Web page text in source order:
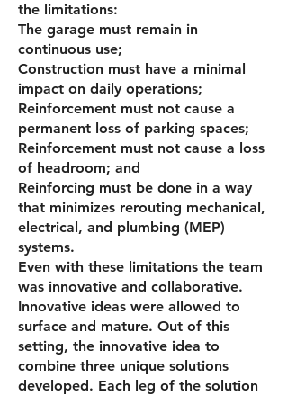
the limitations:
The garage must remain in
continuous use;
Construction must have a minimal
impact on daily operations;
Reinforcement must not cause a
permanent loss of parking spaces;
Reinforcement must not cause a loss
of head­room; and
Reinforcing must be done in a way
that mini­mizes rerouting mechanical,
electrical, and plumbing (MEP)
systems.
Even with these limitations the team
was innovative and collaborative.
Innovative ideas were allowed to
surface and mature. Out of this
setting, the innovative idea to
combine three unique solutions
developed. Each leg of the solution